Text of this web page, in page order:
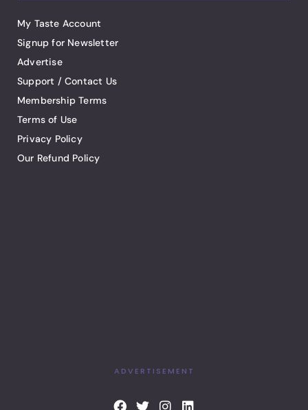
My Taste Account
Signup for Newsletter
Advertise
Support / Contact Us
Membership Terms
Terms of Use
Privacy Policy
Our Refund Policy
ADVERTISEMENT
F T I L